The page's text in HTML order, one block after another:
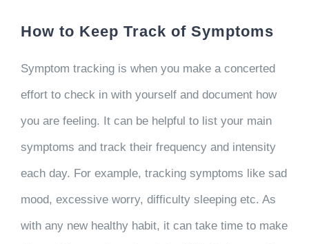
How to Keep Track of Symptoms
Symptom tracking is when you make a concerted
effort to check in with yourself and document how
you are feeling. It can be helpful to list your main
symptoms and track their frequency and intensity
each day. For example, tracking symptoms like sad
mood, excessive worry, difficulty sleeping etc. As
with any new healthy habit, it can take time to make